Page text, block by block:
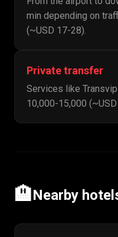
min depending on
(~USD 17-28).
Private transfer
Services like
10,000-15,000
🏨Nearby